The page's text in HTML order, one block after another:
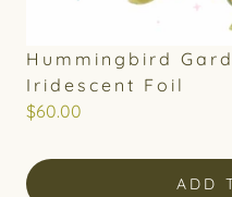
Hummingbird
Iridescent Foil
$60.00
ADD